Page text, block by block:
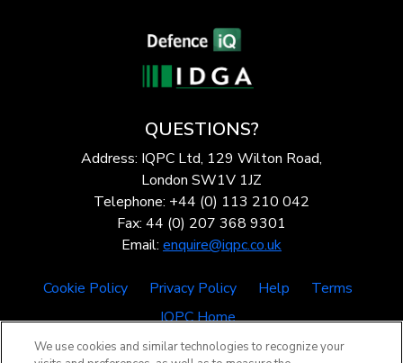
QUESTIONS?
Address: IQPC Ltd, 129 Wilton Road,
London SW1V 1JZ
Telephone: +44 (0) 113 210 042
Fax: 44 (0) 207 368 9301
Email: enquire@iqpc.co.uk
Cookie Policy Privacy Policy Help
Terms
IQPC Home
We use cookies and similar technologies to recognize your